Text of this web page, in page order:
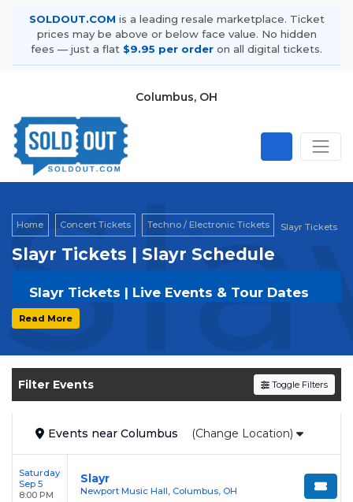
SOLDOUT.COM is a leading resale marketplace. Ticket
prices may be above or below face value. No hidden
fees — just a flat $9.95 per order on all digital tickets.
Columbus, OH
Home Concert Tickets Techno / Electronic Tickets Slayr Tickets
Slayr Tickets | Slayr Schedule
Slayr Tickets | Live Events & Tour Dates
Get your
shows, compare seating options, and secure
verified resale tickets for the most in-demand
performances and appearances.
Enjoy transparent pricing with
no hidden
fee
backed by our100% Buyer Guarantee
Read More
Filter Events Toggle Filters
Events near Columbus (Change Location)
Saturday
Sep 5
8:00 PM
Slayr
Newport Music Hall, Columbus, OH